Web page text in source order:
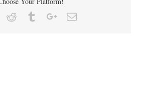
Reddit TumblrGoogle+Email